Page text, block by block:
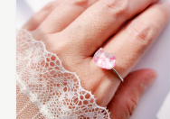
SUPPLIES
£15 - £25
£25 - £50
£50 - £75